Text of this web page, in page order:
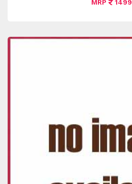
MRP 1499